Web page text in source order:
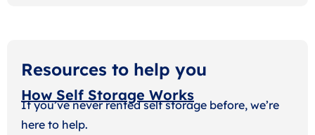
Resources to help you
How Self Storage Works
If you’ve never rented self storage before, we’re
here to help.